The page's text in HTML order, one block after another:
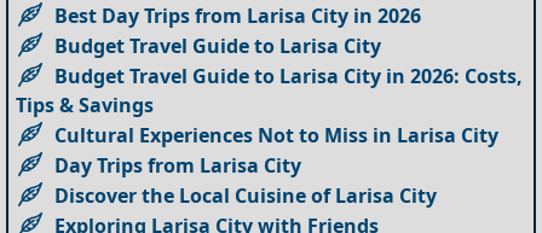
Best Day Trips from Larisa City in 2026
Budget Travel Guide to Larisa City
Budget Travel Guide to Larisa City in 2026: Costs,
Tips & Savings
Cultural Experiences Not to Miss in Larisa City
Day Trips from Larisa City
Discover the Local Cuisine of Larisa City
Exploring Larisa City with Friends